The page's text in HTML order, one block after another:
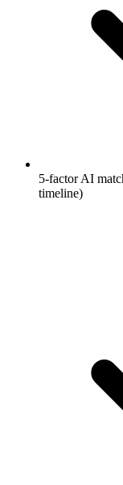
5-factor AI
timeline)